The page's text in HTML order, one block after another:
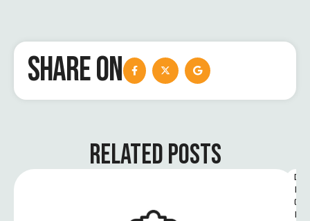
SHARE ON
RELATED POSTS
D
I
G
I